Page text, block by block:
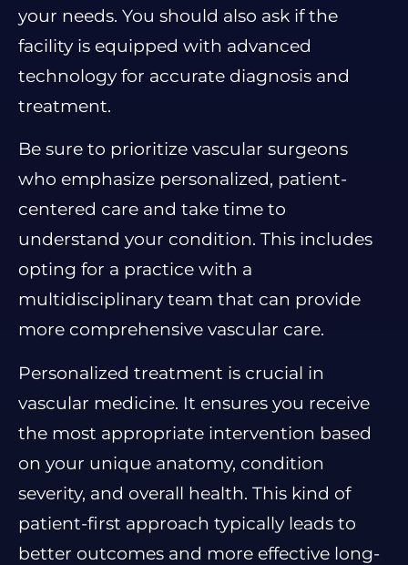
your needs. You should also ask if the
facility is equipped with advanced
technology for accurate diagnosis and
treatment.
Be sure to prioritize vascular surgeons
who emphasize personalized, patient-
centered care and take time to
understand your condition. This includes
opting for a practice with a
multidisciplinary team that can provide
more comprehensive vascular care.
Personalized treatment is crucial in
vascular medicine. It ensures you receive
the most appropriate intervention based
on your unique anatomy, condition
severity, and overall health. This kind of
patient-first approach typically leads to
better outcomes and more effective long-